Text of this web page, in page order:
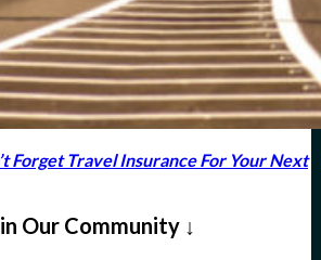
Forget Travel Insurance For Your Next
Our Community ↓